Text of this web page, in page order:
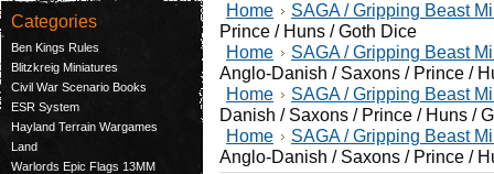
Categories
Ben Kings Rules
Blitzkreig Miniatures
Civil War Scenario Books
ESR System
Hayland Terrain Wargames
Land
Warlords Epic Flags 13MM
Home
SAGA / Gripping Beast
Prince / Huns / Goth Dice
Home
SAGA / Gripping Beast
Anglo-Danish / Saxons / Prince /
Home
SAGA / Gripping Beast
Danish / Saxons / Prince / Huns /
Home
SAGA / Gripping Beast
Anglo-Danish / Saxons / Prince /